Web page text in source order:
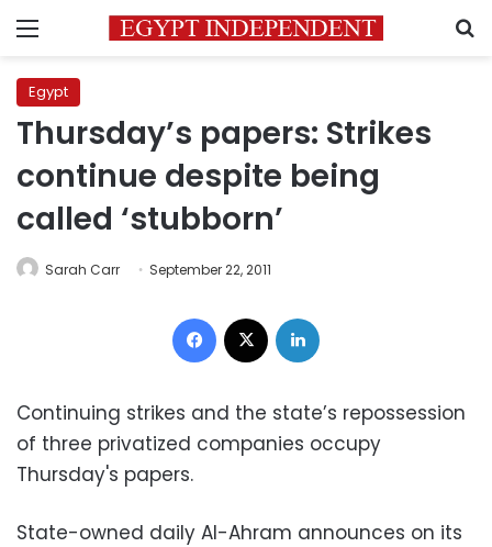
Menu
Egypt
Thursday’s papers: Strikes
continue despite being
called ‘stubborn’
Sarah Carr September 22, 2011
Facebook
Continuing strikes and the state’s repossession
of three privatized companies occupy
Thursday's papers.
State-owned daily Al-Ahram announces on its